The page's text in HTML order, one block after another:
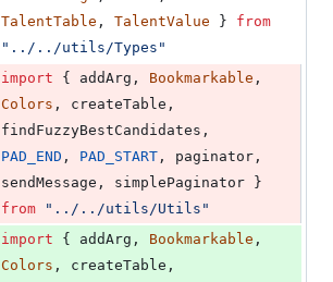
TalentTable , TalentValue }
from
"../../utils/Types"
import { addArg , Bookmarkable ,
Colors , createTable ,
findFuzzyBestCandidates ,
PAD_END , PAD_START , paginator ,
sendMessage , simplePaginator
}
from
"../../utils/Utils"
import { addArg , Bookmarkable ,
Colors , createTable ,